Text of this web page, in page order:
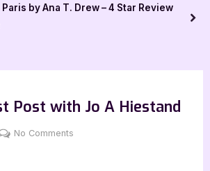
by Ana T. Drew – 4 Star Review
Post with Jo A Hiestand
By
Jenna
No Comments